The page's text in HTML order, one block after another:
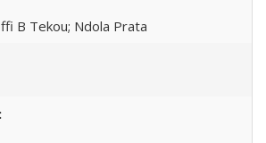
B Tekou; Ndola Prata